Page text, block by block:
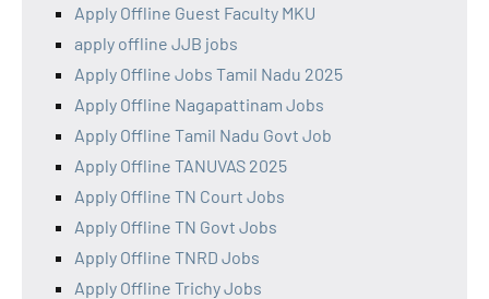
Apply Offline Guest Faculty MKU
apply offline JJB jobs
Apply Offline Jobs Tamil Nadu 2025
Apply Offline Nagapattinam Jobs
Apply Offline Tamil Nadu Govt Job
Apply Offline TANUVAS 2025
Apply Offline TN Court Jobs
Apply Offline TN Govt Jobs
Apply Offline TNRD Jobs
Apply Offline Trichy Jobs